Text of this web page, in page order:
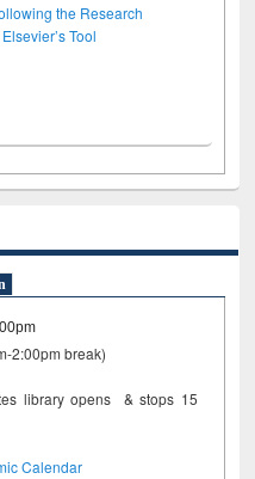
the Research
Tool
2:00pm break)
library opens & stops 15
Calendar